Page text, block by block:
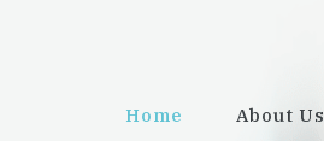
Home About Us